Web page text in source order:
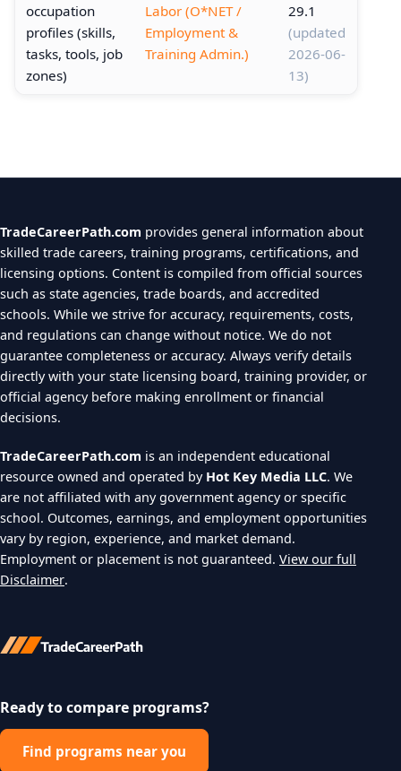
occupation
profiles (skills,
tasks, tools, job
zones)
Labor (O*NET /
Employment &
Training Admin.)
29.1
(updated
2026-06-
13)
TradeCareerPath.com provides general information about
skilled trade careers, training programs, certifications, and
licensing options. Content is compiled from official sources
such as state agencies, trade boards, and accredited
schools. While we strive for accuracy, requirements, costs,
and regulations can change without notice. We do not
guarantee completeness or accuracy. Always verify details
directly with your state licensing board, training provider, or
official agency before making enrollment or financial
decisions.
TradeCareerPath.com is an independent educational
resource owned and operated by Hot Key Media LLC. We
are not affiliated with any government agency or specific
school. Outcomes, earnings, and employment opportunities
vary by region, experience, and market demand.
Employment or placement is not guaranteed. View our full
Disclaimer.
Ready to compare programs?
Find programs near you